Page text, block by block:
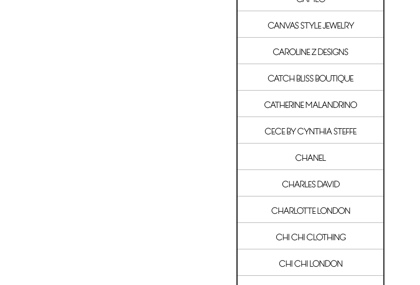
CANVAS STYLE JEWELRY
CAROLINE Z DESIGNS
CATCH BLISS BOUTIQUE
CATHERINE MALANDRINO
CECE BY CYNTHIA STEFFE
CHANEL
CHARLES DAVID
CHARLOTTE LONDON
CHI CHI CLOTHING
CHI CHI LONDON